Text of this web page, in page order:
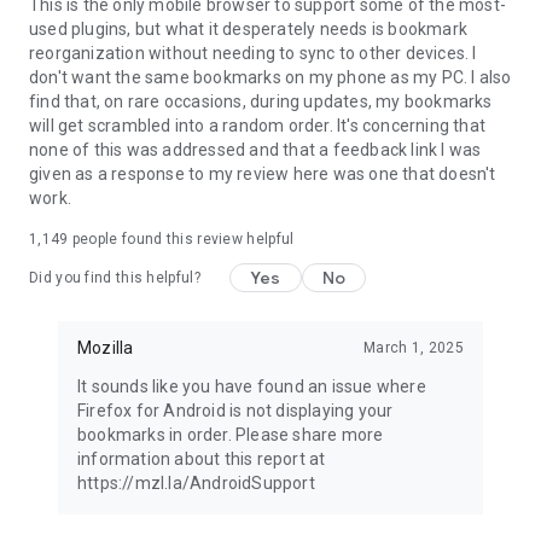
This is the only mobile browser to support some of the most-
used plugins, but what it desperately needs is bookmark
reorganization without needing to sync to other devices. I
don't want the same bookmarks on my phone as my PC. I also
find that, on rare occasions, during updates, my bookmarks
will get scrambled into a random order. It's concerning that
none of this was addressed and that a feedback link I was
given as a response to my review here was one that doesn't
work.
1,149 people found this review helpful
Did you find this helpful? Yes No
Mozilla March 1, 2025
It sounds like you have found an issue where
Firefox for Android is not displaying your
bookmarks in order. Please share more
information about this report at
https://mzl.la/AndroidSupport